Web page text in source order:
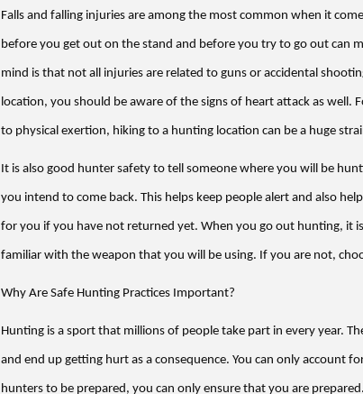
Falls and falling injuries are among the most common when it
before you get out on the stand and before you try to go out can
mind is that not all injuries are related to guns or accidental
location, you should be aware of the signs of heart attack as well.
to physical exertion, hiking to a hunting location can be a huge
It is also good hunter safety to tell someone where you will be
you intend to come back. This helps keep people alert and also
for you if you have not returned yet. When you go out hunting, it
familiar with the weapon that you will be using. If you are not,
Why Are Safe Hunting Practices Important?
Hunting is a sport that millions of people take part in every year.
and end up getting hurt as a consequence. You can only account
hunters to be prepared, you can only ensure that you are